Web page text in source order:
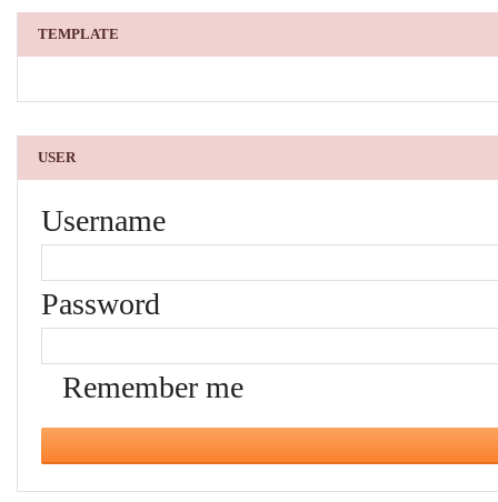
TEMPLATE
USER
Username
Password
Remember me